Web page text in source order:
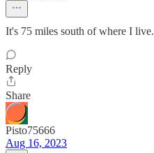
It's 75 miles south of where I live.
Reply
Share
Pisto75666
Aug 16, 2023